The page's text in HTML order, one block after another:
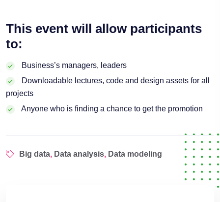
This event will allow participants
to:
Business’s managers, leaders
Downloadable lectures, code and design assets for all
projects
Anyone who is finding a chance to get the promotion
Big data, Data analysis, Data modeling